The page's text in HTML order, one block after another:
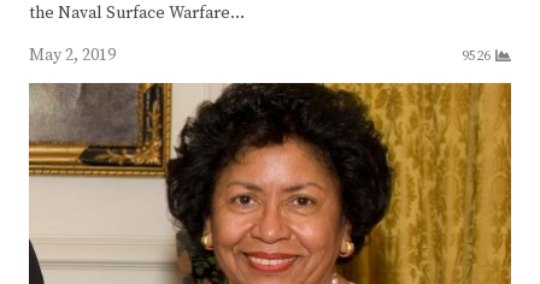
the Naval Surface Warfare…
May 2, 2019
9526